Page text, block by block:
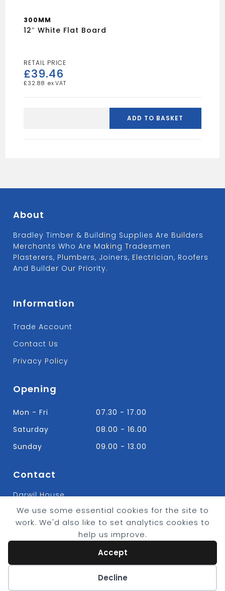
We use some essential cookies for the site to
work. We'd also like to set analytics cookies to
help us improve.
Accept
Decline
Cookie preferences
300MM
12″ White Flat Board
£39.46
£ 32.88
ADD TO BASKET
About
Bradley Timber & Building Supplies Are Builders
Merchants Who Are Making Tradesmen
Plasterers, Plumbers, Joiners, Electrician, Roofers
And Builder Our Priority.
Information
Trade Account
Contact Us
Privacy Policy
Opening
Mon - Fri
07.30 - 17.00
Saturday
08.00 - 16.00
Sunday
09.00 - 13.00
Contact
Darwil House
Bradley Hall Rd Nelson,
Lancashire. BB9 8HF
T: 01282 613315
E: Info@bradleybuildingsupplies.co.uk
© 2026 - Bradley Timber & Building Supplies
eCommerce byCSY Retail Systems